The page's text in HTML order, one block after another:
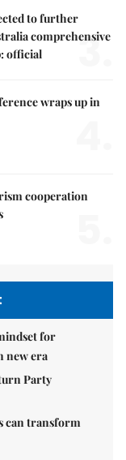
to further
comprehensive
official
3.
wraps up in
cooperation
for
new era
Party
can transform